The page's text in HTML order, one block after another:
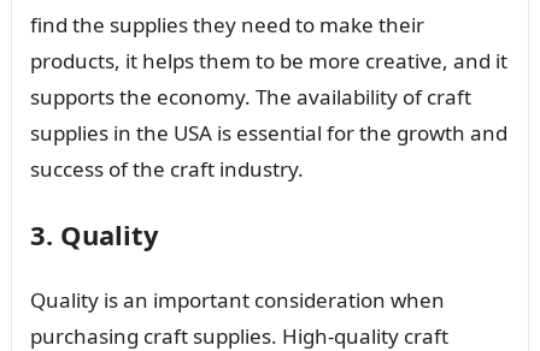
find the supplies they need to make their
products, it helps them to be more creative, and it
supports the economy. The availability of craft
supplies in the USA is essential for the growth and
success of the craft industry.
3. Quality
Quality is an important consideration when
purchasing craft supplies. High-quality craft